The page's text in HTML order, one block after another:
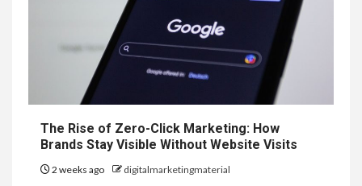
The Rise of Zero-Click Marketing: How
Brands Stay Visible Without Website Visits
2 weeks ago digitalmarketingmaterial